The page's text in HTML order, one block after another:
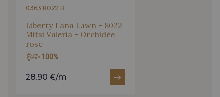
0363 8022 B
Liberty Tana Lawn - 8022
Mitsi Valeria - Orchidée
rose
100%
28.90 €/m